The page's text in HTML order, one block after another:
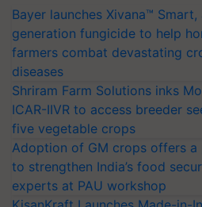
Bayer launches Xivana™
generation fungicide to help
farmers combat devastating
diseases
Shriram Farm Solutions inks
ICAR-IIVR to access breeder
five vegetable crops
Adoption of GM crops offers a
to strengthen India’s food
experts at PAU workshop